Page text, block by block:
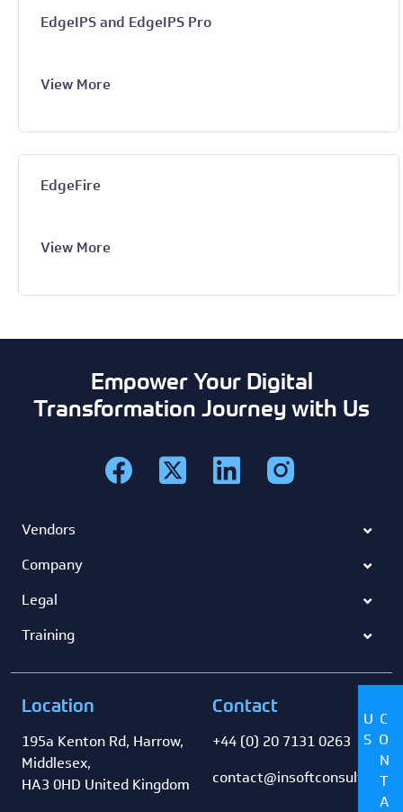
EdgeIPS and EdgeIPS Pro
View More
EdgeFire
View More
CONTACT
US
Empower Your Digital
Transformation Journey with Us
Vendors
Company
Legal
Training
Location
195a Kenton Rd, Harrow,
Middlesex,
HA3 0HD United Kingdom
Contact
+44 (0) 20 7131 0263